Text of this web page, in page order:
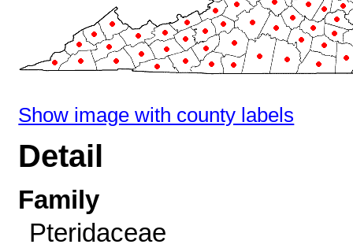
Show image with county labels
Detail
Family
Pteridaceae